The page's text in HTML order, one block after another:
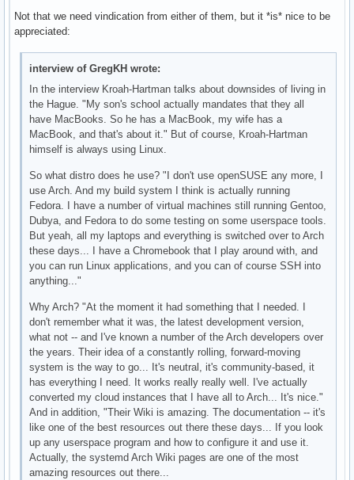
Not that we need vindication from either of them, but it *is* nice to be
appreciated:
interview of GregKH wrote:
In the interview Kroah-Hartman talks about downsides of living in
the Hague. "My son's school actually mandates that they all
have MacBooks. So he has a MacBook, my wife has a
MacBook, and that's about it." But of course, Kroah-Hartman
himself is always using Linux.
So what distro does he use? "I don't use openSUSE any more, I
use Arch. And my build system I think is actually running
Fedora. I have a number of virtual machines still running Gentoo,
Dubya, and Fedora to do some testing on some userspace tools.
But yeah, all my laptops and everything is switched over to Arch
these days... I have a Chromebook that I play around with, and
you can run Linux applications, and you can of course SSH into
anything..."
Why Arch? "At the moment it had something that I needed. I
don't remember what it was, the latest development version,
what not -- and I've known a number of the Arch developers over
the years. Their idea of a constantly rolling, forward-moving
system is the way to go... It's neutral, it's community-based, it
has everything I need. It works really really well. I've actually
converted my cloud instances that I have all to Arch... It's nice."
And in addition, "Their Wiki is amazing. The documentation -- it's
like one of the best resources out there these days... If you look
up any userspace program and how to configure it and use it.
Actually, the systemd Arch Wiki pages are one of the most
amazing resources out there...